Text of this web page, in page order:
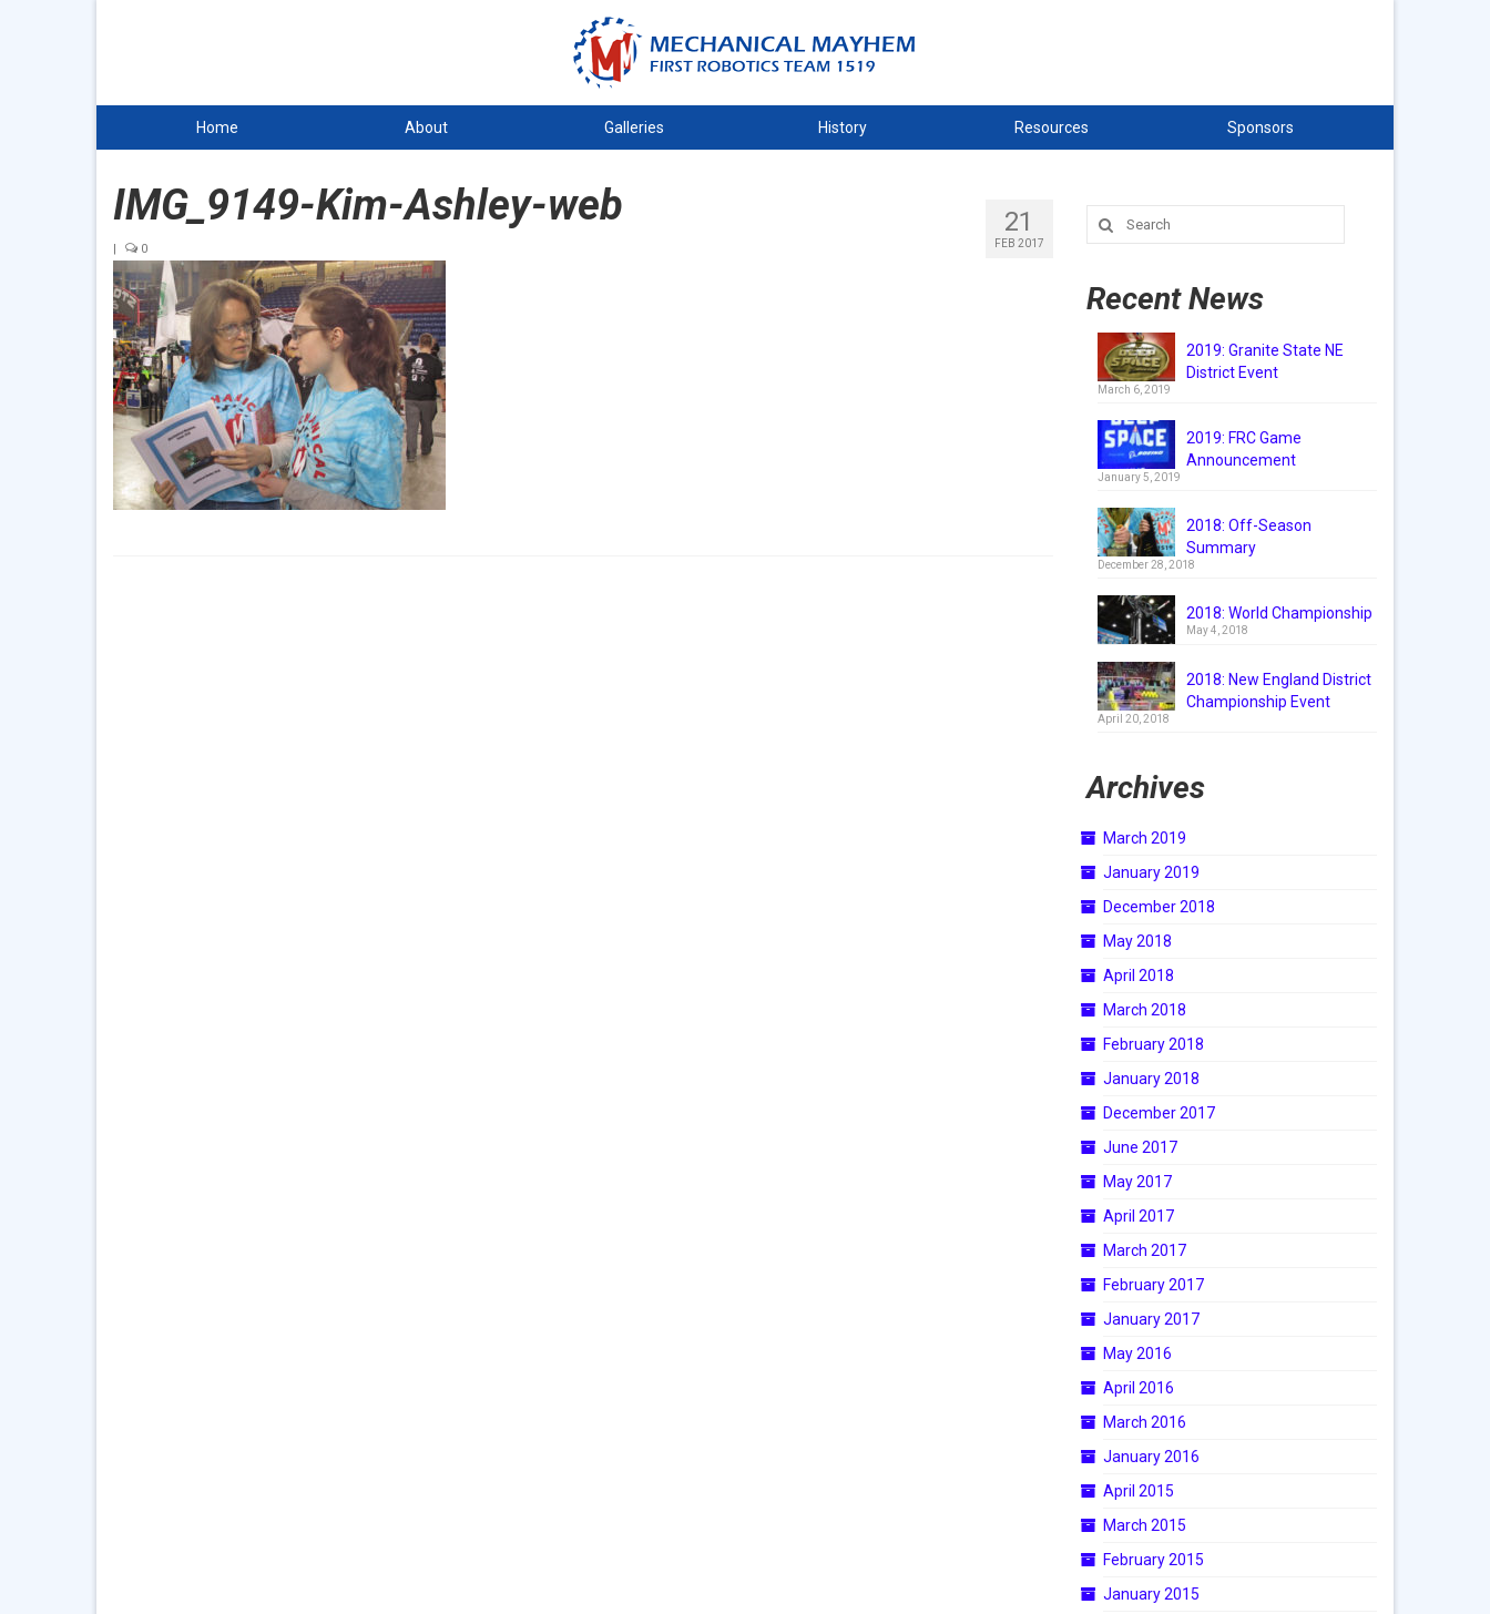
Home About Galleries History Resources Sponsors
21
FEB 2017
IMG_9149-Kim-Ashley-web
| 0
Search
for:
Recent News
2019: Granite State NE
District Event
March 6, 2019
2019: FRC Game
Announcement
January 5, 2019
2018: Off-Season
Summary
December 28, 2018
2018: World Championship
May 4, 2018
2018: New England District
Championship Event
April 20, 2018
Archives
March 2019
January 2019
December 2018
May 2018
April 2018
March 2018
February 2018
January 2018
December 2017
June 2017
May 2017
April 2017
March 2017
February 2017
January 2017
May 2016
April 2016
March 2016
January 2016
April 2015
March 2015
February 2015
January 2015